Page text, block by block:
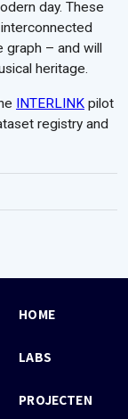
day. These
graph – and will
heritage.
INTERLINK pilot
registry and
HOME
LABS
PROJECTEN